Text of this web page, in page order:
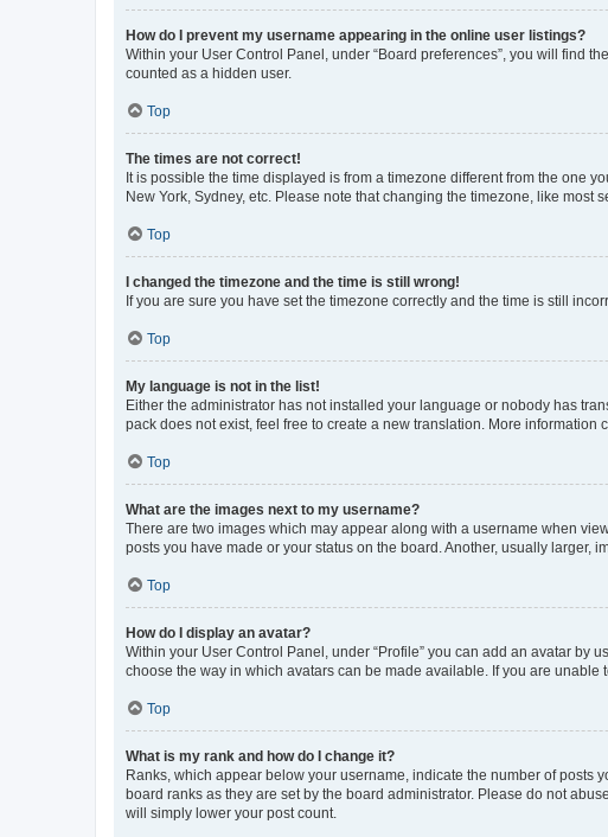
How do I prevent my username appearing in the online user listings?
Within your User Control Panel, under “Board preferences”, you will find
counted as a hidden user.
Top
The times are not correct!
It is possible the time displayed is from a timezone different from the one
New York, Sydney, etc. Please note that changing the timezone, like most
Top
I changed the timezone and the time is still wrong!
If you are sure you have set the timezone correctly and the time is still
Top
My language is not in the list!
Either the administrator has not installed your language or nobody has
pack does not exist, feel free to create a new translation. More information
Top
What are the images next to my username?
There are two images which may appear along with a username when
posts you have made or your status on the board. Another, usually larger,
Top
How do I display an avatar?
Within your User Control Panel, under “Profile” you can add an avatar by
choose the way in which avatars can be made available. If you are unable
Top
What is my rank and how do I change it?
Ranks, which appear below your username, indicate the number of posts
board ranks as they are set by the board administrator. Please do not
will simply lower your post count.